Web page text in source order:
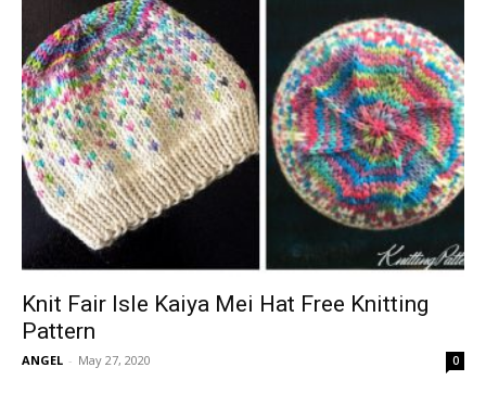
Knit Fair Isle Kaiya Mei Hat Free Knitting
Pattern
ANGEL - May 27, 2020 0